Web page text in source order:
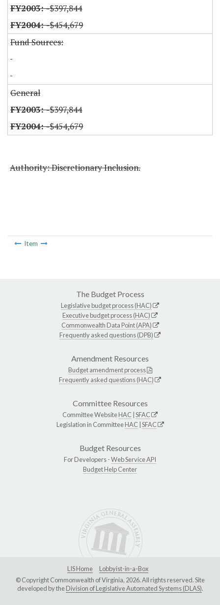
-$397,844
-$454,679
Fund Sources:
General
-$397,844
-$454,679
Authority: Discretionary Inclusion.
Item
The Budget Process
Legislative budget process (HAC)
Executive budget process (HAC)
Commonwealth Data Point (APA)
Frequently asked questions (DPB)
Amendment Resources
Budget amendment process
Frequently asked questions (HAC)
Committee Resources
Committee WebsiteHAC SFAC
Legislation in CommitteeHAC SFAC
Budget Resources
For Developers -Web Service API
Budget Help Center
LIS Home
Lobbyist-in-a-Box
© Copyright Commonwealth of Virginia, 2026. All rights reserved. Site
developed by theDivision of Legislative Automated Systems (DLAS).